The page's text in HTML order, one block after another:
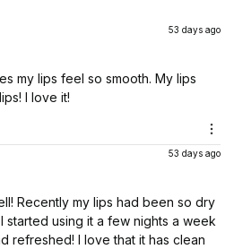
53 days ago
my lips feel so smooth. My lips
I love it!
53 days ago
Recently my lips had been so dry
started using it a few nights a week
refreshed! I love that it has clean